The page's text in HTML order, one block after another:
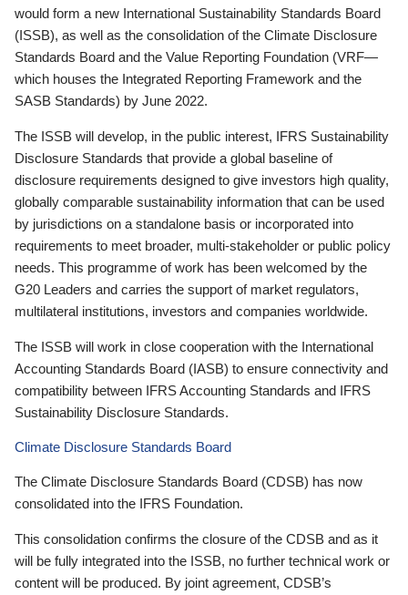
would form a new International Sustainability Standards Board
(ISSB), as well as the consolidation of the Climate Disclosure
Standards Board and the Value Reporting Foundation (VRF—
which houses the Integrated Reporting Framework and the
SASB Standards) by June 2022.
The ISSB will develop, in the public interest, IFRS Sustainability
Disclosure Standards that provide a global baseline of
disclosure requirements designed to give investors high quality,
globally comparable sustainability information that can be used
by jurisdictions on a standalone basis or incorporated into
requirements to meet broader, multi-stakeholder or public policy
needs. This programme of work has been welcomed by the
G20 Leaders and carries the support of market regulators,
multilateral institutions, investors and companies worldwide.
The ISSB will work in close cooperation with the International
Accounting Standards Board (IASB) to ensure connectivity and
compatibility between IFRS Accounting Standards and IFRS
Sustainability Disclosure Standards.
Climate Disclosure Standards Board
The Climate Disclosure Standards Board (CDSB) has now
consolidated into the IFRS Foundation.
This consolidation confirms the closure of the CDSB and as it
will be fully integrated into the ISSB, no further technical work or
content will be produced. By joint agreement, CDSB’s